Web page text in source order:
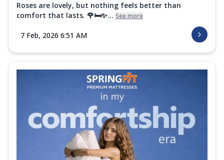
Roses are lovely, but nothing feels better than
comfort that lasts. 🌹🛏️✨... See more
7 Feb, 2026 6:51 AM